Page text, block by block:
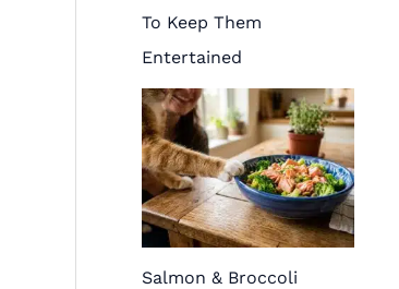
To Keep Them
Entertained
Salmon & Broccoli